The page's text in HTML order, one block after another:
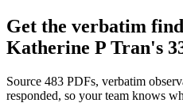
Get the verbatim
Katherine P Tran's
Source 483 PDFs, verbatim
responded, so your team knows